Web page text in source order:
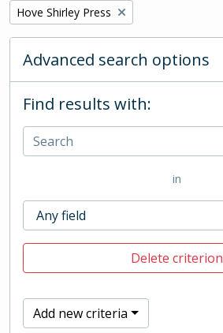
Remove filter:
Hove Shirley Press
Advanced search options
Find results with:
in
Delete criterion
Add new criteria